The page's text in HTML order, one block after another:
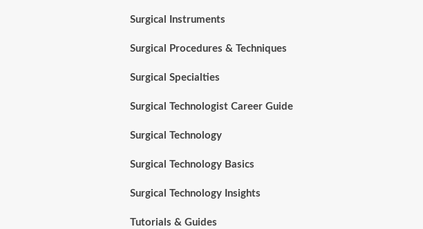
Surgical Instruments
Surgical Procedures & Techniques
Surgical Specialties
Surgical Technologist Career Guide
Surgical Technology
Surgical Technology Basics
Surgical Technology Insights
Tutorials & Guides